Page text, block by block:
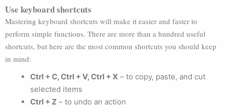
Use keyboard shortcuts
Mastering keyboard shortcuts will make it easier and faster to
perform simple functions. There are more than a hundred useful
shortcuts, but here are the most common shortcuts you should keep
in mind:
Ctrl + C, Ctrl + V, Ctrl + X – to copy, paste, and cut
selected items
Ctrl + Z – to undo an action